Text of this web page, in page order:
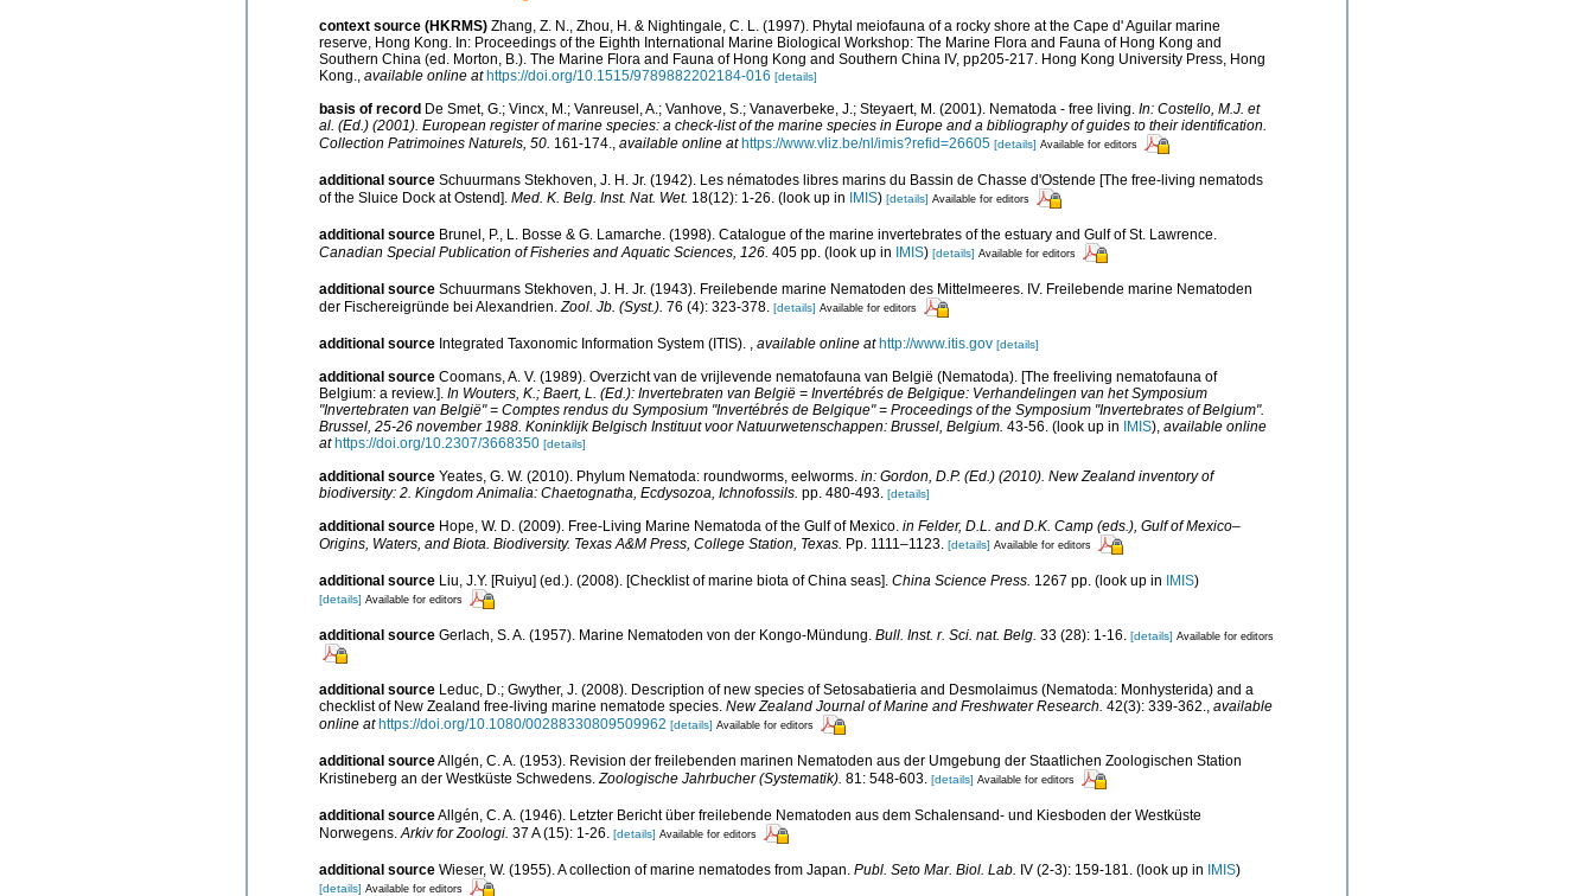
context source (HKRMS) Zhang, Z. N., Zhou, H. & Nightingale, C. L. (1997). Phytal meiofauna of a rocky shore at the Cape d' Aguilar marine
reserve, Hong Kong. In: Proceedings of the Eighth International Marine Biological Workshop: The Marine Flora and Fauna of Hong Kong and
Southern China (ed. Morton, B.). The Marine Flora and Fauna of Hong Kong and Southern China IV, pp205-217. Hong Kong University Press, Hong
Kong., available online at https://doi.org/10.1515/9789882202184-016 [details]
basis of record De Smet, G.; Vincx, M.; Vanreusel, A.; Vanhove, S.; Vanaverbeke, J.; Steyaert, M. (2001). Nematoda - free living. In: Costello, M.J. et
al. (Ed.) (2001). European register of marine species: a check-list of the marine species in Europe and a bibliography of guides to their identification.
Collection Patrimoines Naturels, 50. 161-174. available online at https://www.vliz.be/nl/imis?refid=26605 [details] Available for editors
additional source Schuurmans Stekhoven, J. H. Jr. (1942). Les nématodes libres marins du Bassin de Chasse d'Ostende [The free-living nematods
of the Sluice Dock at Ostend]. Med. K. Belg. Inst. Nat. Wet. 18(12): 1-26. (look up in IMIS) [details] Available for editors
additional source Brunel, P., L. Bosse & G. Lamarche. (1998). Catalogue of the marine invertebrates of the estuary and Gulf of St. Lawrence.
Canadian Special Publication of Fisheries and Aquatic Sciences, 126. 405 pp. (look up in IMIS) [details] Available for editors
additional source Schuurmans Stekhoven, J. H. Jr. (1943). Freilebende marine Nematoden des Mittelmeeres. IV. Freilebende marine Nematoden
der Fischereigründe bei Alexandrien. Zool. Jb. (Syst.). 76 (4): 323-378. [details] Available for editors
additional source Integrated Taxonomic Information System (ITIS). , available online at http://www.itis.gov [details]
additional source Coomans, A. V. (1989). Overzicht van de vrijlevende nematofauna van België (Nematoda). [The freeliving nematofauna of
Belgium: a review.]. In Wouters, K.; Baert, L. (Ed.): Invertebraten van België = Invertébrés de Belgique: Verhandelingen van het Symposium
"Invertebraten van België" = Comptes rendus du Symposium "Invertébrés de Belgique" = Proceedings of the Symposium "Invertebrates of Belgium".
Brussel, 25-26 november 1988. Koninklijk Belgisch Instituut voor Natuurwetenschappen: Brussel, Belgium. 43-56. (look up in IMIS), available online
at https://doi.org/10.2307/3668350 [details]
additional source Yeates, G. W. (2010). Phylum Nematoda: roundworms, eelworms. in: Gordon, D.P. (Ed.) (2010). New Zealand inventory of
biodiversity: 2. Kingdom Animalia: Chaetognatha, Ecdysozoa, Ichnofossils. pp. 480-493. [details]
additional source Hope, W. D. (2009). Free-Living Marine Nematoda of the Gulf of Mexico. in Felder, D.L. and D.K. Camp (eds.), Gulf of Mexico–
Origins, Waters, and Biota. Biodiversity. Texas A&M Press, College Station, Texas. Pp. 1111–1123. [details] Available for editors
additional source Liu, J.Y. [Ruiyu] (ed.). (2008). [Checklist of marine biota of China seas]. China Science Press. 1267 pp. (look up in IMIS)
[details] Available for editors
additional source Gerlach, S. A. (1957). Marine Nematoden von der Kongo-Mündung. Bull. Inst. r. Sci. nat. Belg. 33 (28): 1-16. [details] Available for editors
additional source Leduc, D.; Gwyther, J. (2008). Description of new species of Setosabatieria and Desmolaimus (Nematoda: Monhysterida) and a
checklist of New Zealand free-living marine nematode species. New Zealand Journal of Marine and Freshwater Research. 42(3): 339-362., available
online at https://doi.org/10.1080/00288330809509962 [details] Available for editors
additional sourceAllgén, C. A. (1953). Revision der freilebenden marinen Nematoden aus der Umgebung der Staatlichen Zoologischen Station
Kristineberg an der Westküste Schwedens. Zoologische Jahrbucher (Systematik). 81: 548-603. [details] Available for editors
additional sourceAllgén, C. A. (1946). Letzter Bericht über freilebende Nematoden aus dem Schalensand- und Kiesboden der Westküste
Norwegens. Arkiv for Zoologi. 37 A (15): 1-26. [details] Available for editors
additional source Wieser, W. (1955). A collection of marine nematodes from Japan. Publ. Seto Mar. Biol. Lab. IV (2-3): 159-181. (look up in IMIS)
[details] Available for editors